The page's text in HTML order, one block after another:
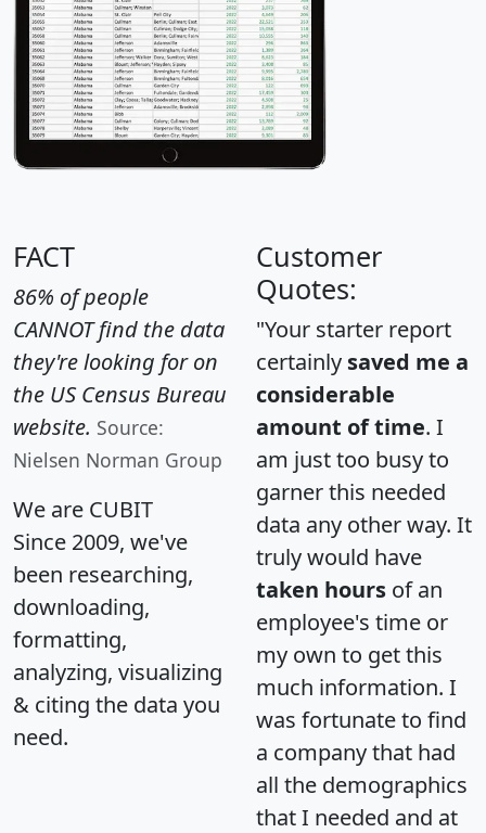
FACT
86% of people
CANNOT find the data
they're looking for on
the US Census Bureau
website. Source:
Nielsen Norman Group
We are CUBIT
Since 2009, we've
been researching,
downloading,
formatting,
analyzing, visualizing
& citing the data you
need.
Customer
Quotes:
"Your starter report
certainly saved me a
considerable
amount of time. I
am just too busy to
garner this needed
data any other way. It
truly would have
taken hours of an
employee's time or
my own to get this
much information. I
was fortunate to find
a company that had
all the demographics
that I needed and at